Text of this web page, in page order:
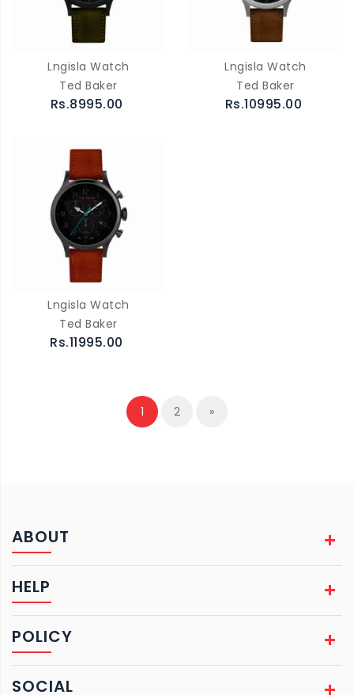
Lngisla Watch
Ted Baker
Rs.8995.00
Lngisla Watch
Ted Baker
Rs.10995.00
Lngisla Watch
Ted Baker
Rs.11995.00
1 2 »
ABOUT
HELP
POLICY
SOCIAL